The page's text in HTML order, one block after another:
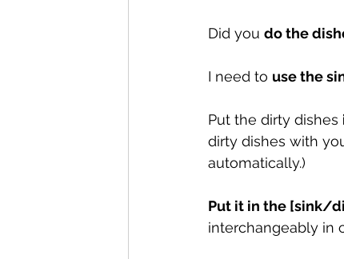
Did you do the
I need to use the
Put the dirty dishes
dirty dishes with
automatically.)
Put it in the [sink/
interchangeably in